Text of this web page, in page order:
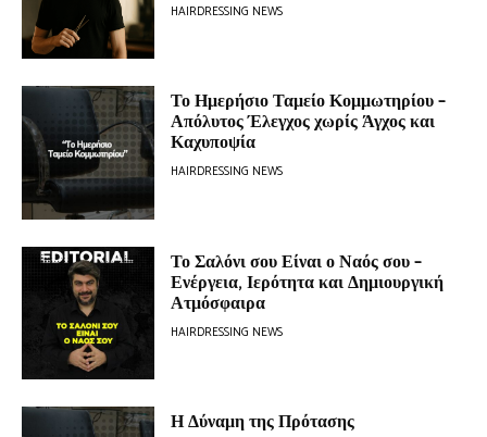
HAIRDRESSING NEWS
Το Ημερήσιο Ταμείο Κομμωτηρίου –
Απόλυτος Έλεγχος χωρίς Άγχος και
Καχυποψία
HAIRDRESSING NEWS
Το Σαλόνι σου Είναι ο Ναός σου –
Ενέργεια, Ιερότητα και Δημιουργική
Ατμόσφαιρα
HAIRDRESSING NEWS
Η Δύναμη της Πρότασης